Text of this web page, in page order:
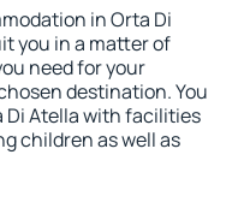
in Orta Di
you in a matter of
need for your
destination. You
Di Atella with facilities
children as well as